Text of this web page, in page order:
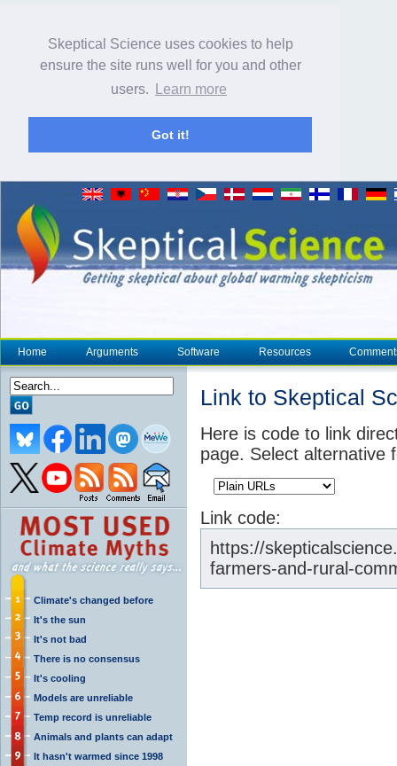
Skeptical Science uses cookies to help
ensure the site runs well for you and other
users.
Learn more
Got it!
Home Arguments Software Resources
Climate's changed before
It's the sun
It's not bad
There is no consensus
It's cooling
Models are unreliable
Temp record is unreliable
Animals and plants can adapt
It hasn't warmed since 1998
Link to Skeptical
Here is code to link
page. Select alternative
Link code:
https://
farmers-and-rural-